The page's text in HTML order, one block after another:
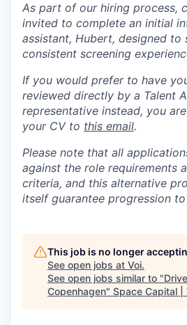
As part of our hiring process,
invited to complete an initial
assistant, Hubert, designed
consistent screening
If you would prefer to have
reviewed directly by a Talent
representative instead, you
your CV to this email.
Please note that all
against the role requirements
criteria, and this alternative
itself guarantee progression
This job is no longer
See open jobs at Voi.
See open jobs similar to "
Copenhagen" Space Capital |